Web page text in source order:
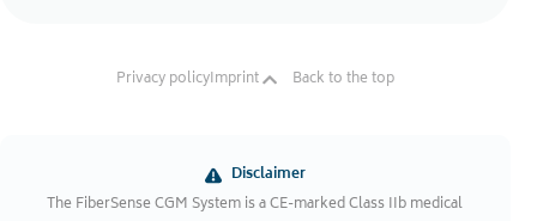
Privacy policyImprint Back to the top
Disclaimer
The FiberSense CGM System is a CE-marked Class IIb medical